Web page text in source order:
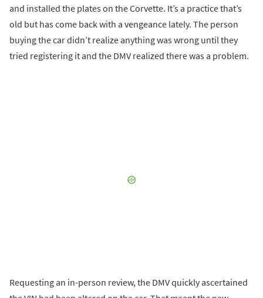
and installed the plates on the Corvette. It’s a practice that’s
old but has come back with a vengeance lately. The person
buying the car didn’t realize anything was wrong until they
tried registering it and the DMV realized there was a problem.
Requesting an in-person review, the DMV quickly ascertained